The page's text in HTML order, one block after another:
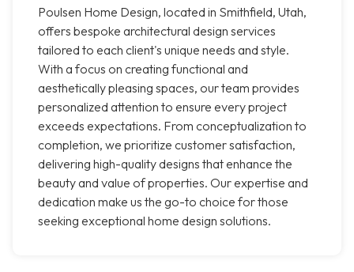
Poulsen Home Design, located in Smithfield, Utah,
offers bespoke architectural design services
tailored to each client's unique needs and style.
With a focus on creating functional and
aesthetically pleasing spaces, our team provides
personalized attention to ensure every project
exceeds expectations. From conceptualization to
completion, we prioritize customer satisfaction,
delivering high-quality designs that enhance the
beauty and value of properties. Our expertise and
dedication make us the go-to choice for those
seeking exceptional home design solutions.